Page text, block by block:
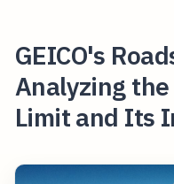
GEICO's
Analyzing
Limit and Its